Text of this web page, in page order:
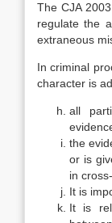
The CJA
regulate the
extraneous
In criminal
character is
all
the
or is
in
It is
It is